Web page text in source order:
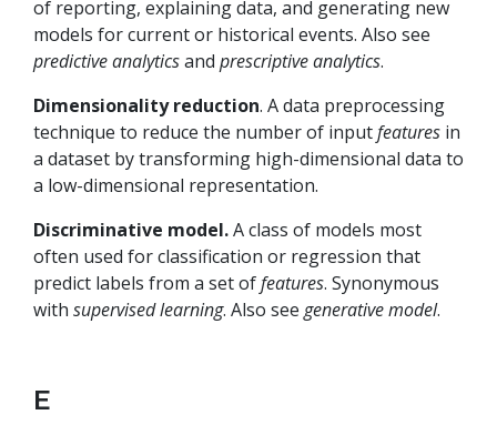
of reporting, explaining data, and generating new
models for current or historical events. Also see
predictive analyticsand prescriptive analytics.
Dimensionality reduction. A data preprocessing
technique to reduce the number of inputfeatures in
a dataset by transforming high-dimensional data to
a low-dimensional representation.
Discriminative model.A class of models most
often used for classification or regression that
predict labels from a set offeatures. Synonymous
with supervised learning. Also see generative model.
E